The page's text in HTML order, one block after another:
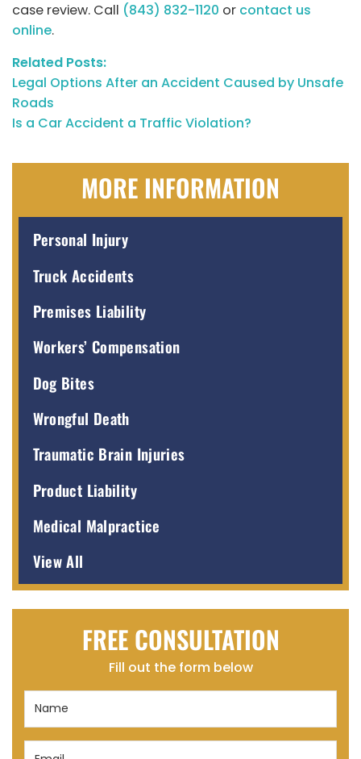
case review. Call (843) 832-1120 or contact us
online.
Related Posts:
Legal Options After an Accident Caused by Unsafe
Roads
Is a Car Accident a Traffic Violation?
MORE INFORMATION
Personal Injury
Truck Accidents
Premises Liability
Workers’ Compensation
Dog Bites
Wrongful Death
Traumatic Brain Injuries
Product Liability
Medical Malpractice
View All
FREE CONSULTATION
Fill out the form below
Name
Email